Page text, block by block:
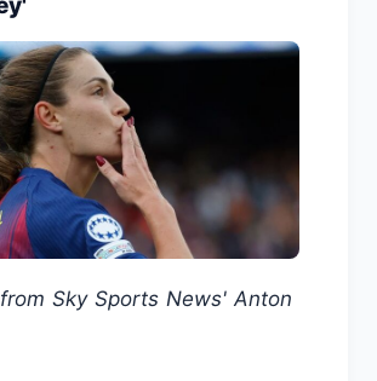
Sky Sports News' Anton